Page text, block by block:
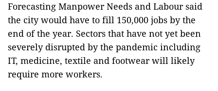
Forecasting Manpower Needs and Labour said
the city would have to fill 150,000 jobs by the
end of the year. Sectors that have not yet been
severely disrupted by the pandemic including
IT, medicine, textile and footwear will likely
require more workers.